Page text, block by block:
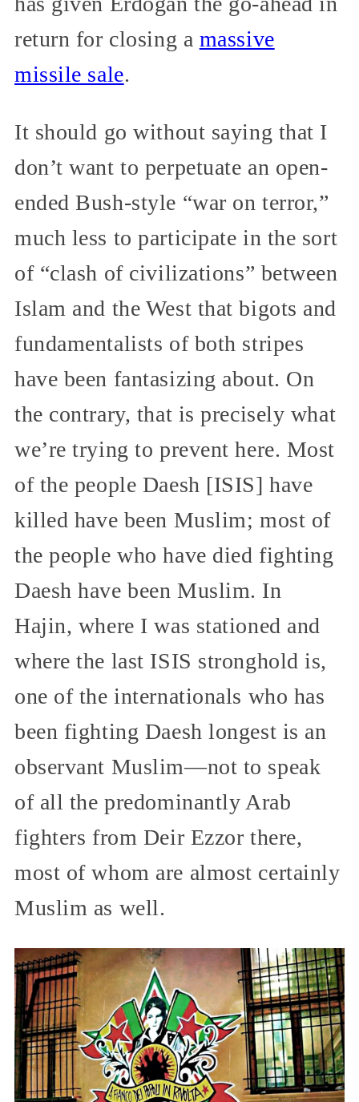
return for closing a massive
missile sale.
It should go without saying that I
don’t want to perpetuate an open-
ended Bush-style “war on terror,”
much less to participate in the sort
of “clash of civilizations” between
Islam and the West that bigots and
fundamentalists of both stripes
have been fantasizing about. On
the contrary, that is precisely what
we’re trying to prevent here. Most
of the people Daesh [ISIS] have
killed have been Muslim; most of
the people who have died fighting
Daesh have been Muslim. In
Hajin, where I was stationed and
where the last ISIS stronghold is,
one of the internationals who has
been fighting Daesh longest is an
observant Muslim—not to speak
of all the predominantly Arab
fighters from Deir Ezzor there,
most of whom are almost certainly
Muslim as well.